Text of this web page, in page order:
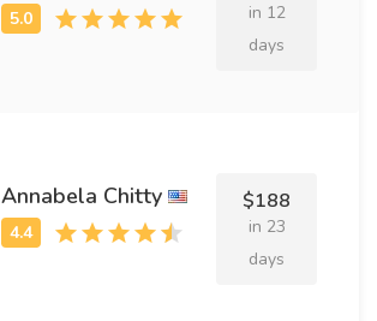
in 12
days
Annabela Chitty $188
in 23
days